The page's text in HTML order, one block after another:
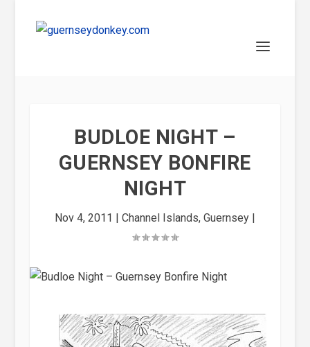
BUDLOE NIGHT –
GUERNSEY BONFIRE
NIGHT
Nov 4, 2011 | Channel Islands, Guernsey|